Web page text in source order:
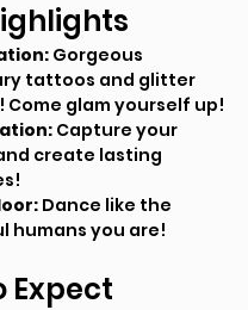
Gorgeous
tattoos and glitter
Come glam yourself up!
Capture your
create lasting
Dance like the
humans you are!
Expect